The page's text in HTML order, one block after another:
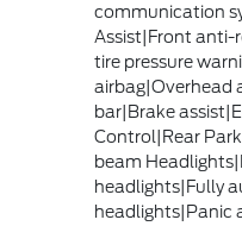
communication
Assist|Front anti-
tire pressure
airbag|Overhead
bar|Brake
Control|Rear
beam
headlights|Fully
headlights|Panic